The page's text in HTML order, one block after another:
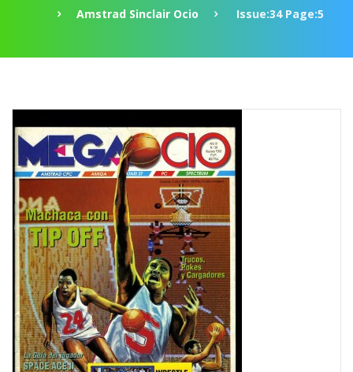
Amstrad Sinclair Ocio
Issue:34 Page:5